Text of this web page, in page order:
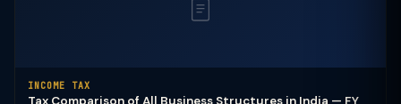
INCOME TAX
Tax Comparison of All Business Structures in India — FY